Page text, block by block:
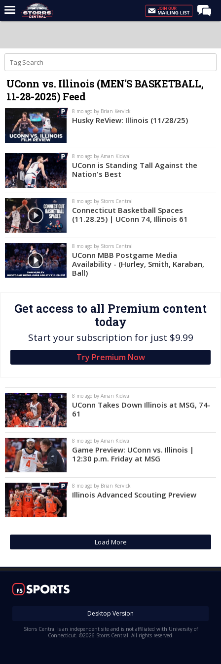
Forums
Premium Feed
Varsity Feed
Men's Basketball
Women's Basketball
Football
Recruiting
Contact Us
Contribute
More
Log In
Register
Night Mode
OFF
UConn vs. Illinois (MEN'S BASKETBALL,
11-28-2025) Feed
8 mo ago by Brian Kervick
Husky ReView: Illinois (11/28/25)
8 mo ago by Aman Kidwai
UConn is Standing Tall Against the
Nation's Best
8 mo ago by Storrs Central
Connecticut Basketball Spaces
(11.28.25) | UConn 74, Illinois 61
8 mo ago by Storrs Central
UConn MBB Postgame Media
Availability - (Hurley, Smith, Karaban,
Ball)
Get access to all Premium content
today
Start your subscription for just $9.99
Try Premium Now
8 mo ago by Aman Kidwai
UConn Takes Down Illinois at MSG, 74-
61
8 mo ago by Aman Kidwai
Game Preview: UConn vs. Illinois |
12:30 p.m. Friday at MSG
8 mo ago by Brian Kervick
Illinois Advanced Scouting Preview
Load More
Desktop Version
Storrs Central is an independent site and is not affiliated with University of
Connecticut. ©2026 Storrs Central. All rights reserved.